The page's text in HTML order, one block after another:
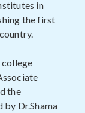
in
the first
college
the
Dr.Shama